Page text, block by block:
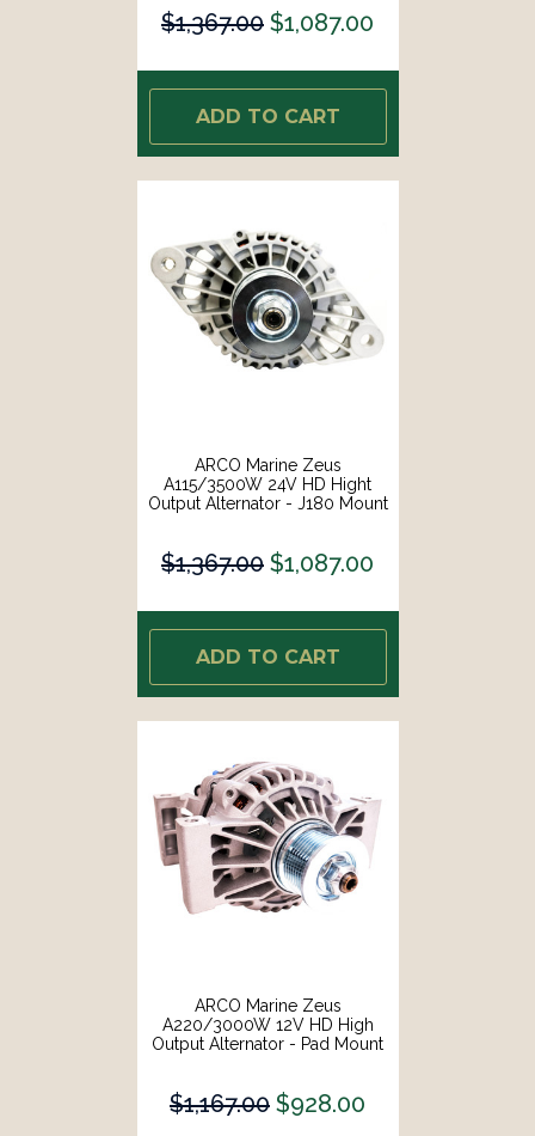
$1,367.00 $1,087.00
ADD TO CART
ARCO Marine Zeus
A115/3500W 24V HD Hight
Output Alternator - J180 Mount
$1,367.00 $1,087.00
ADD TO CART
ARCO Marine Zeus
A220/3000W 12V HD High
Output Alternator - Pad Mount
$1,167.00 $928.00